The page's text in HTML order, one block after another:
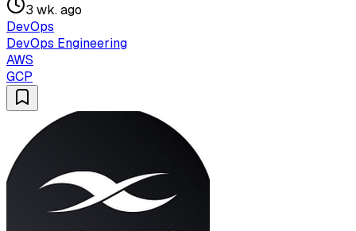
3 wk. ago
DevOps
DevOps Engineering
AWS
GCP